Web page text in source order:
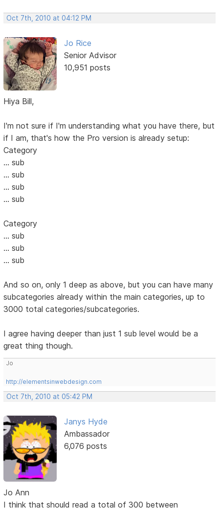
Oct 7th, 2010 at 04:12 PM
Jo Rice
Senior Advisor
10,951 posts
Hiya Bill,
I'm not sure if I'm understanding what you have there, but
if I am, that's how the Pro version is already setup:
Category
... sub
... sub
... sub
... sub
Category
... sub
... sub
... sub
And so on, only 1 deep as above, but you can have many
subcategories already within the main categories, up to
3000 total categories/subcategories.
I agree having deeper than just 1 sub level would be a
great thing though.
Jo
http://elementsinwebdesign.com
Oct 7th, 2010 at 05:42 PM
Janys Hyde
Ambassador
6,076 posts
Jo Ann
I think that should read a total of 300 between